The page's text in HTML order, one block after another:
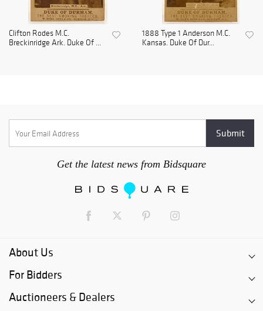
Clifton Rodes M.C.
Breckinridge Ark. Duke Of ...
1888 Type 1 Anderson M.C.
Kansas. Duke Of Dur...
Get the latest news from Bidsquare
About Us
For Bidders
Auctioneers & Dealers